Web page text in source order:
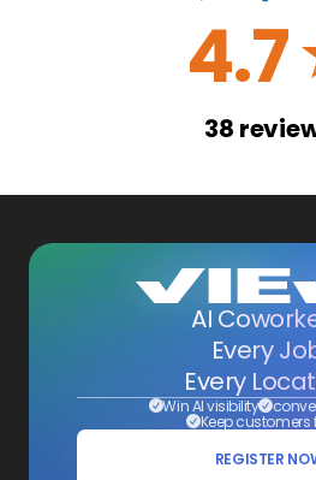
4.7
38
AI
Every
Every
Win AI visibility
Keep customers
REGISTER